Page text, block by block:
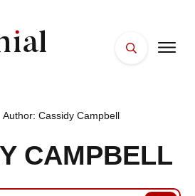
Author: Cassidy Campbell
CAMPBELL